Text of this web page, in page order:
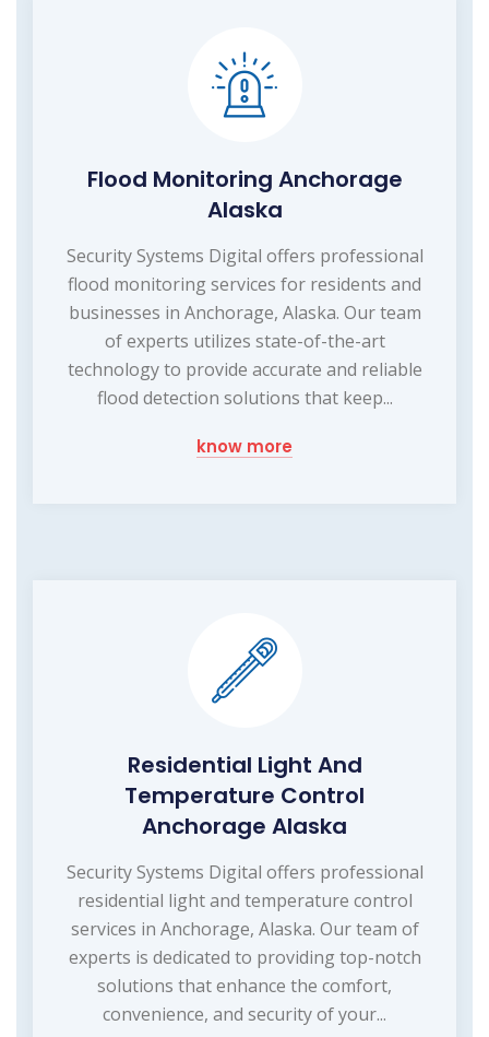
Flood Monitoring Anchorage
Alaska
Security Systems Digital offers professional
flood monitoring services for residents and
businesses in Anchorage, Alaska. Our team
of experts utilizes state-of-the-art
technology to provide accurate and reliable
flood detection solutions that keep...
know more
Residential Light And
Temperature Control
Anchorage Alaska
Security Systems Digital offers professional
residential light and temperature control
services in Anchorage, Alaska. Our team of
experts is dedicated to providing top-notch
solutions that enhance the comfort,
convenience, and security of your...